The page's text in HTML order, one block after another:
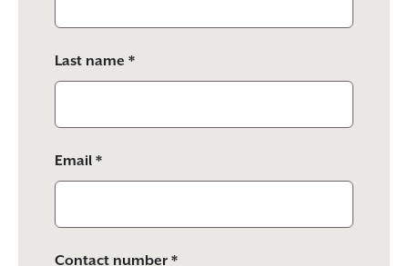
empty.
Last name *
Email *
Contact number *